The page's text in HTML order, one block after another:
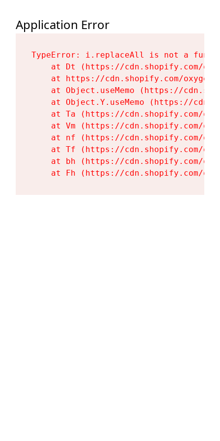
Application Error
TypeError: i.replaceAll is not a
at Dt (https://cdn.shopify.com/
at https://cdn.shopify.com/
at Object.useMemo (https://
at Object.Y.useMemo (https://
at Ta (https://cdn.shopify.com/
at Vm (https://cdn.shopify.com/
at nf (https://cdn.shopify.com/
at Tf (https://cdn.shopify.com/
at bh (https://cdn.shopify.com/
at Fh (https://cdn.shopify.com/